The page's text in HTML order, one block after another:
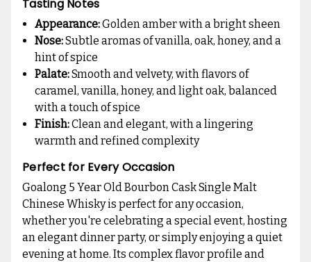
Tasting Notes
Appearance:Golden amber with a bright sheen
Nose:Subtle aromas of vanilla, oak, honey, and a
hint of spice
Palate:Smooth and velvety, with flavors of
caramel, vanilla, honey, and light oak, balanced
with a touch of spice
Finish:Clean and elegant, with a lingering
warmth and refined complexity
Perfect for Every Occasion
Goalong 5 Year Old Bourbon Cask Single Malt
Chinese Whisky is perfect for any occasion,
whether you're celebrating a special event, hosting
an elegant dinner party, or simply enjoying a quiet
evening at home. Its complex flavor profile and